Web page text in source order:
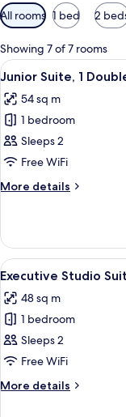
Available
filters
for
rooms
All rooms 1 bed 2
Showing 7 of 7 rooms
View
all
photos
for
Junior
Suite,
1
Double
4
Junior Suite, 1
54 sq m
1 bedroom
Sleeps 2
Free WiFi
More details
More
Suite,
Double
View
all
photos
for
Executive
Studio
Suite,
1
4
Executive Studio
48 sq m
1 bedroom
Sleeps 2
Free WiFi
More details
More